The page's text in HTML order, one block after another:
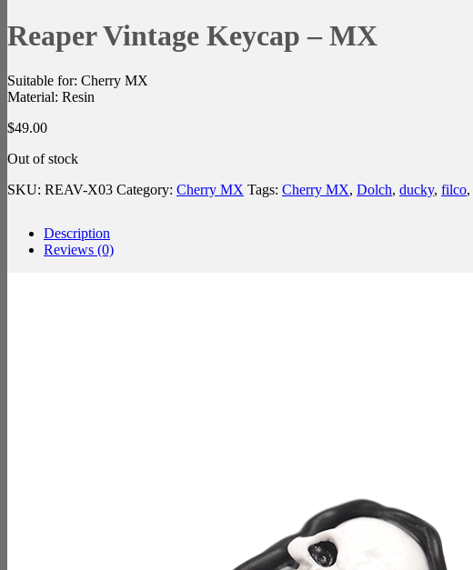
Reaper Vintage Keycap – MX
Suitable for: Cherry MX
Material: Resin
$49.00
Out of stock
SKU: REAV-X03 Category: Cherry MX Tags: Cherry MX, Dolch, ducky, filco,
Description
Reviews (0)